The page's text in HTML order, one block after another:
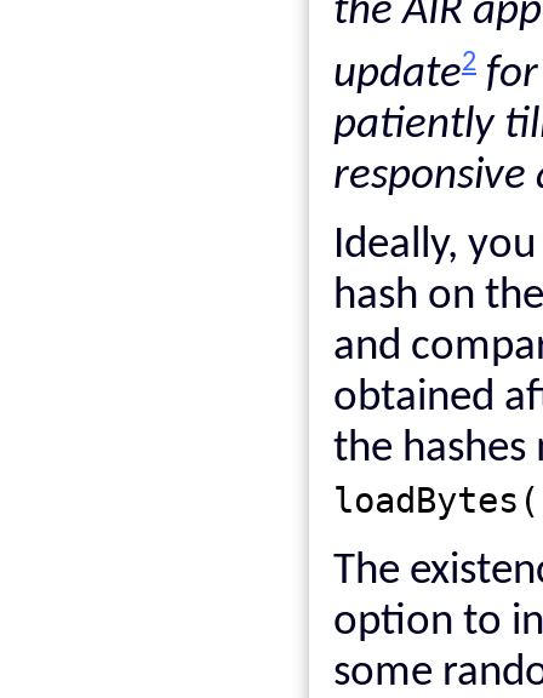
the AIR
update2
patiently
responsive
Ideally,
hash on
and
obtained
the hashes
The
option to
some